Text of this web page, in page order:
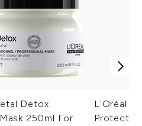
Detox
250ml For
L'Oréal